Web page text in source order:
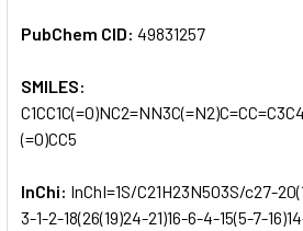
PubChem CID: 49831257
SMILES:
(=O)CC5
InChi: InChI=1S/C21H23N5O3S/c27-
3-1-2-18(26(19)24-21)16-6-4-15(5-7-